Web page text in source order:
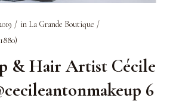
in La Grande Boutique
& Hair Artist Cécile
6